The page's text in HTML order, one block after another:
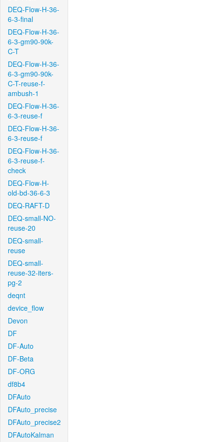
DEQ-Flow-H-36-
6-3-final
DEQ-Flow-H-36-
6-3-gm90-90k-
C-T
DEQ-Flow-H-36-
6-3-gm90-90k-
C-T-reuse-f-
ambush-1
DEQ-Flow-H-36-
6-3-reuse-f
DEQ-Flow-H-36-
6-3-reuse-f
DEQ-Flow-H-36-
6-3-reuse-f-
check
DEQ-Flow-H-
old-bd-36-6-3
DEQ-RAFT-D
DEQ-small-NO-
reuse-20
DEQ-small-
reuse
DEQ-small-
reuse-32-iters-
pg-2
deqnt
device_flow
Devon
DF
DF-Auto
DF-Beta
DF-ORG
df8b4
DFAuto
DFAuto_precise
DFAuto_precise2
DFAutoKalman